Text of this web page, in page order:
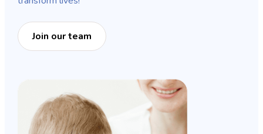
Join our team